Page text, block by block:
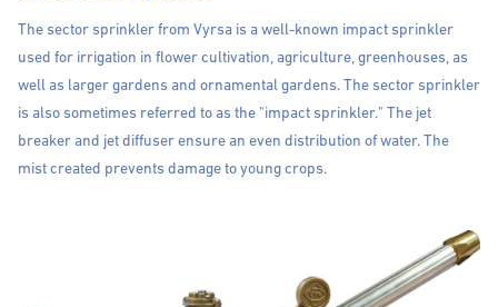
The sector sprinkler from Vyrsa is a well-known impact sprinkler
used for irrigation in flower cultivation, agriculture, greenhouses, as
well as larger gardens and ornamental gardens. The sector sprinkler
is also sometimes referred to as the "impact sprinkler." The jet
breaker and jet diffuser ensure an even distribution of water. The
mist created prevents damage to young crops.